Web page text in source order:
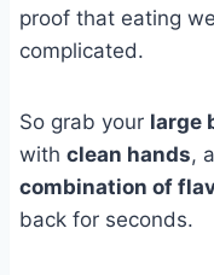
proof that eating
complicated.
So grab your large
with clean hands,
combination of
back for seconds.